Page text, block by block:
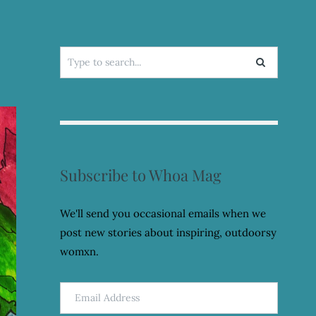
Search
for:
Subscribe to Whoa Mag
We'll send you occasional emails when we
post new stories about inspiring, outdoorsy
womxn.
Email
Address